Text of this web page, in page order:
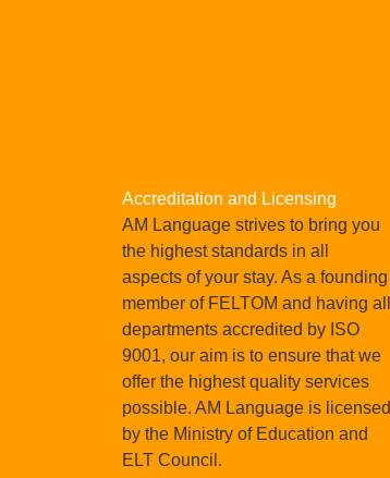
Accreditation and Licensing
AM Language strives to bring you
the highest standards in all
aspects of your stay. As a founding
member of FELTOM and having all
departments accredited by ISO
9001, our aim is to ensure that we
offer the highest quality services
possible. AM Language is licensed
by the Ministry of Education and
ELT Council.